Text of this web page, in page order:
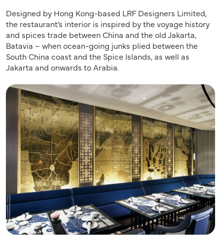
Designed by Hong Kong-based LRF Designers Limited,
the restaurant’s interior is inspired by the voyage history
and spices trade between China and the old Jakarta,
Batavia – when ocean-going junks plied between the
South China coast and the Spice Islands, as well as
Jakarta and onwards to Arabia.